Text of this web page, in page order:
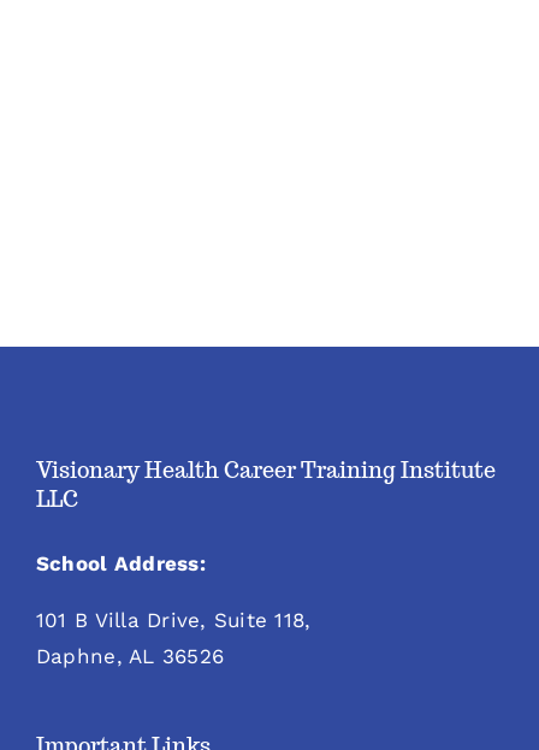
Visionary Health Career Training Institute
LLC
School Address:
101 B Villa Drive, Suite 118,
Daphne, AL 36526